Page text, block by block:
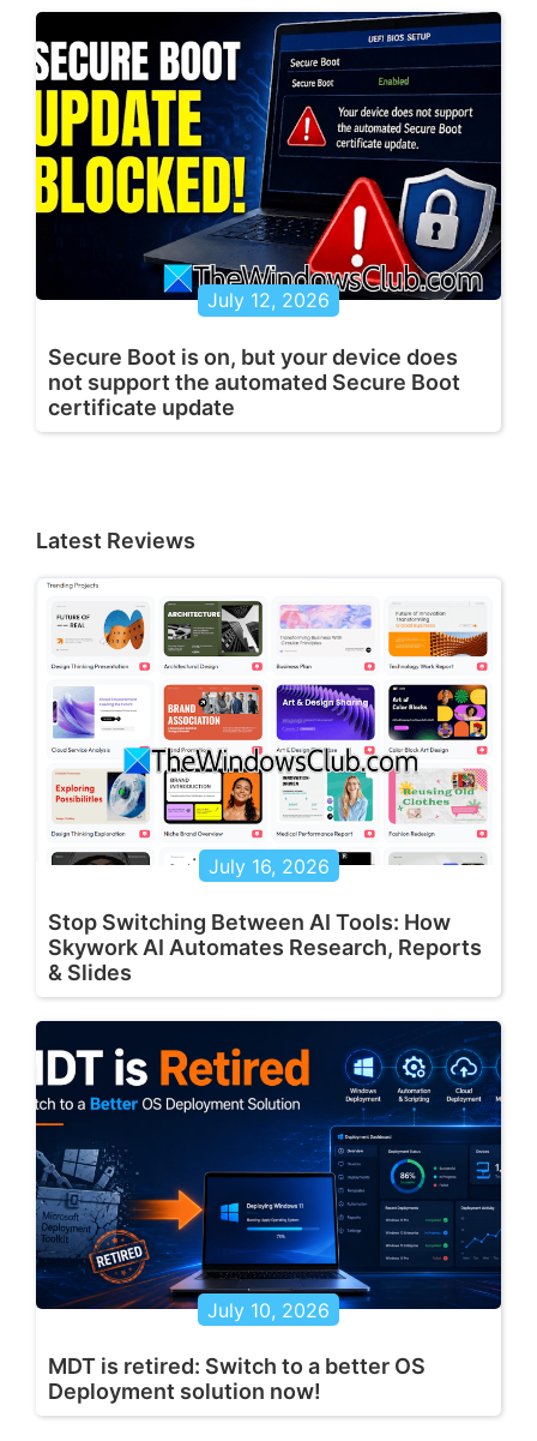
July 12, 2026
Secure Boot is on, but your device does
not support the automated Secure Boot
certificate update
Latest Reviews
July 16, 2026
Stop Switching Between AI Tools: How
Skywork AI Automates Research, Reports
& Slides
July 10, 2026
MDT is retired: Switch to a better OS
Deployment solution now!